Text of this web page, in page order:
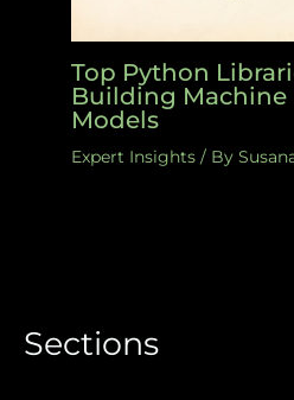
Top Python
Building Machine
Models
Expert Insights / By
Sections